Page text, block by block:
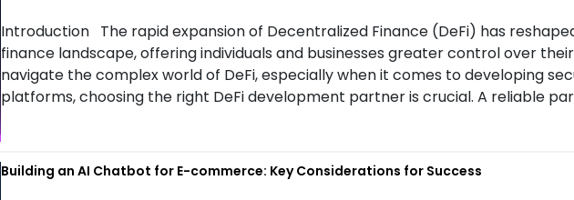
Introduction The rapid expansion of Decentralized Finance (DeFi) has
finance landscape, offering individuals and businesses greater control over
navigate the complex world of DeFi, especially when it comes to developing
platforms, choosing the right DeFi development partner is crucial. A reliable
Building an AI Chatbot for E-commerce: Key Considerations for Success